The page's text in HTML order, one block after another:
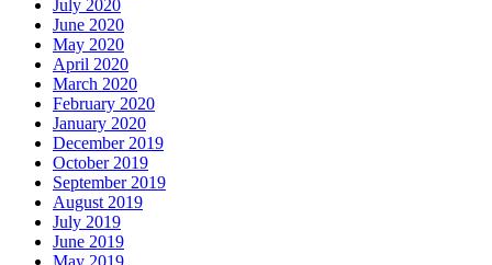
July 2020
June 2020
May 2020
April 2020
March 2020
February 2020
January 2020
December 2019
October 2019
September 2019
August 2019
July 2019
June 2019
May 2019